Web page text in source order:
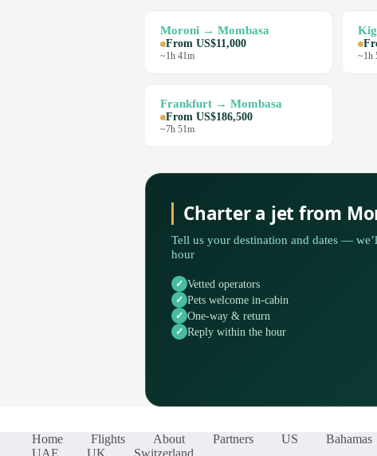
Moroni → Mombasa
From US$11,000
~1h 41m ~1h
Frankfurt → Mombasa
From US$186,500
~7h 51m
Charter a jet from
Tell us your destination and dates —
hour
Vetted operators
Pets welcome in-cabin
One-way & return
Reply within the hour
Home Flights About Partners US Bahamas